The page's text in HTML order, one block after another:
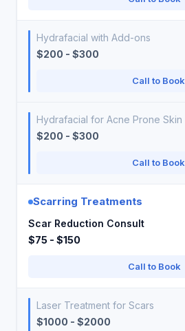
Hydrafacial with Add-ons
$200 - $300
Call to Book
Hydrafacial for Acne Prone Skin
$200 - $300
Call to Book
Scarring Treatments
Scar Reduction Consult
$75 - $150
Call to Book
Laser Treatment for Scars
$1000 - $2000